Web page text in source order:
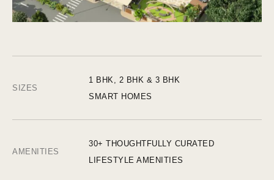
SIZES
1 BHK, 2 BHK & 3 BHK
SMART HOMES
AMENITIES
30+ THOUGHTFULLY CURATED
LIFESTYLE AMENITIES